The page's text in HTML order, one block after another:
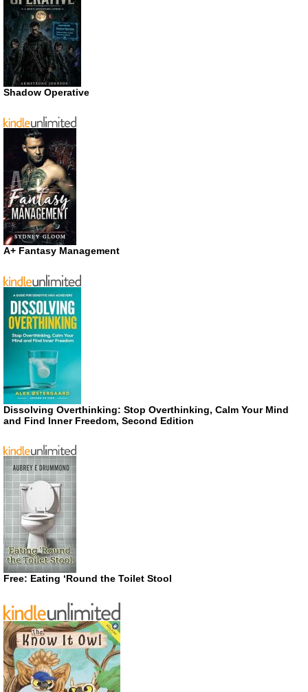
Shadow Operative
A+ Fantasy Management
Dissolving Overthinking: Stop Overthinking, Calm Your Mind
and Find Inner Freedom, Second Edition
Free: Eating ‘Round the Toilet Stool